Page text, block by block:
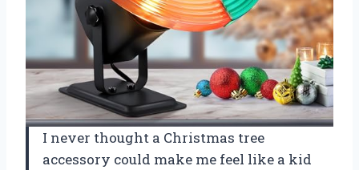
I never thought a Christmas tree
accessory could make me feel like a kid